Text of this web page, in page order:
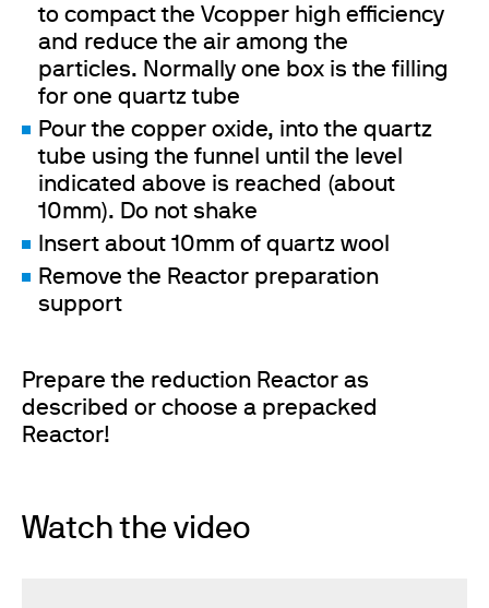
to compact the Vcopper high efficiency
and reduce the air among the
particles. Normally one box is the filling
for one quartz tube
Pour the copper oxide, into the quartz
tube using the funnel until the level
indicated above is reached (about
10mm). Do not shake
Insert about 10mm of quartz wool
Remove the Reactor preparation
support
Prepare the reduction Reactor as
described or choose a prepacked
Reactor!
Watch the video